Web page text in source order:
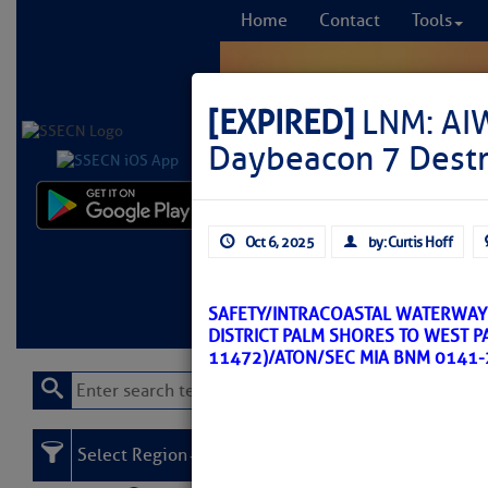
Home Contact Tools
Learn More FREE
[EXPIRED] LNM:
Daybeacon 7
Oct 6, 2025 by: Curtis Hoff
SAFETY/INTRACOASTAL
DISTRICT PALM SHORES TO WEST
11472)/ATON/SEC MIA BNM
Select Region